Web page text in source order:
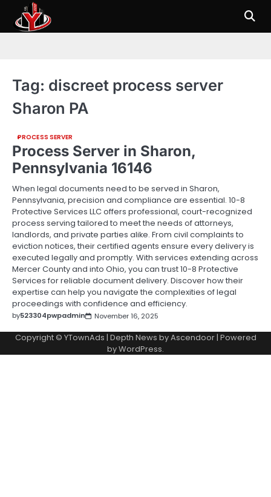
content
Tag: discreet process server
Sharon PA
PROCESS SERVER
Process Server in Sharon,
Pennsylvania 16146
When legal documents need to be served in Sharon,
Pennsylvania, precision and compliance are essential. 10-8
Protective Services LLC offers professional, court-recognized
process serving tailored to meet the needs of attorneys,
landlords, and private parties alike. From civil complaints to
eviction notices, their certified agents ensure every delivery is
executed legally and promptly. With services extending across
Mercer County and into Ohio, you can trust 10-8 Protective
Services for reliable document delivery. Discover how their
expertise can help you navigate the complexities of legal
proceedings with confidence and efficiency.
by523304pwpadmin November 16, 2025
Copyright © YTownAds | Depth News byAscendoor| Powered
byWordPress.